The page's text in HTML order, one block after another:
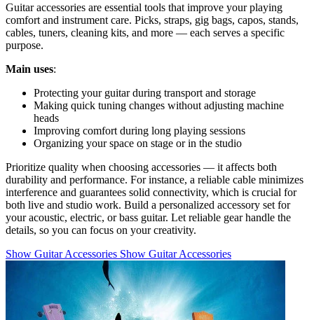
Guitar accessories are essential tools that improve your playing
comfort and instrument care. Picks, straps, gig bags, capos, stands,
cables, tuners, cleaning kits, and more — each serves a specific
purpose.
Main uses:
Protecting your guitar during transport and storage
Making quick tuning changes without adjusting machine
heads
Improving comfort during long playing sessions
Organizing your space on stage or in the studio
Prioritize quality when choosing accessories — it affects both
durability and performance. For instance, a reliable cable minimizes
interference and guarantees solid connectivity, which is crucial for
both live and studio work. Build a personalized accessory set for
your acoustic, electric, or bass guitar. Let reliable gear handle the
details, so you can focus on your creativity.
Show Guitar Accessories Show Guitar Accessories